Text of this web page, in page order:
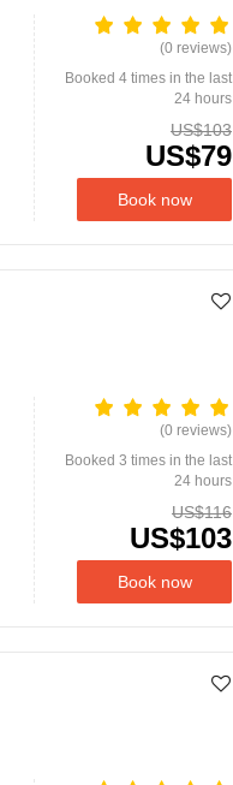
(0 reviews)
Booked 4 times in the last
24 hours
US$103
US$79
Book now
(0 reviews)
Booked 3 times in the last
24 hours
US$116
US$103
Book now